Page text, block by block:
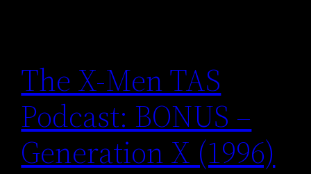
The X-Men TAS
Podcast: BONUS –
Generation X (1996)